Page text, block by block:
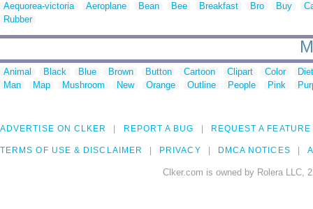
Aequorea-victoria Aeroplane Bean Bee Breakfast Bro Buy
Rubber
Animal Black Blue Brown Button Cartoon Clipart Color
Man
Map Mushroom New Orange Outline People Pink
ADVERTISE ON CLKER REPORT A BUG REQUEST A FEATURE
TERMS OF USE & DISCLAIMER PRIVACY DMCA NOTICES
Clker.com is owned by Rolera LLC,